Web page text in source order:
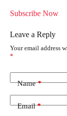
Subscribe Now
Leave a Reply
Your email address
*
Name*
Email*